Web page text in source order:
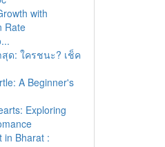
with
Rate
ด: ใครชนะ? เช็ค
A Beginner's
Exploring
in Bharat :